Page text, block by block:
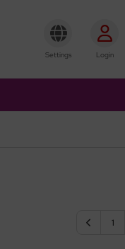
Settings Login
1